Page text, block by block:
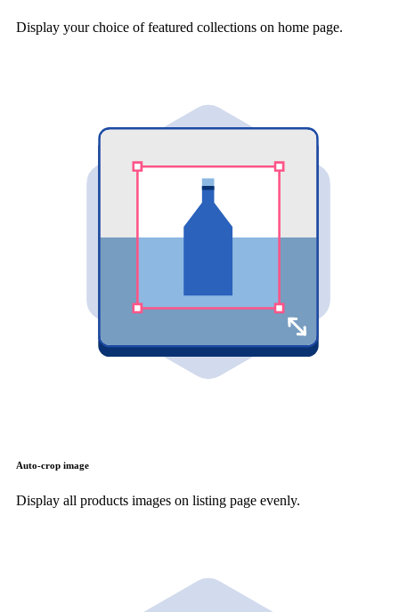
Display your choice of featured collections on home page.
Auto-crop image
Display all products images on listing page evenly.